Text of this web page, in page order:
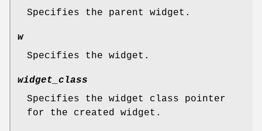
Specifies the parent widget.
w
Specifies the widget.
widget_class
Specifies the widget class pointer
for the created widget.